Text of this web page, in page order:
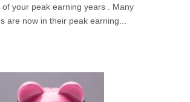
your peak earning years . Many
are now in their peak earning...